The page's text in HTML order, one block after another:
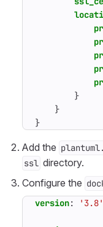
}
}
}
Add the
ssl directory.
Configure the
version: '3.8'